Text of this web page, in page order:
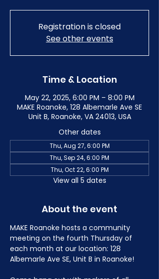
Registration is closed
See other events
Time & Location
May 22, 2025, 6:00 PM – 8:00 PM
MAKE Roanoke, 128 Albemarle Ave SE
Unit B, Roanoke, VA 24013, USA
Other dates
Thu, Aug 27, 6:00 PM
Thu, Sep 24, 6:00 PM
Thu, Oct 22, 6:00 PM
View all 5 dates
About the event
MAKE Roanoke hosts a community
meeting on the fourth Thursday of
each month at our location: 128
Albemarle Ave SE, Unit B in Roanoke!